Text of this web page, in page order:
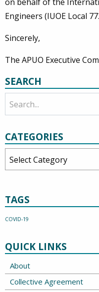
on behalf of the
Engineers (IUOE Local
Sincerely,
The APUO Executive
SEARCH
CATEGORIES
TAGS
COVID-19
QUICK LINKS
About
Collective Agreement